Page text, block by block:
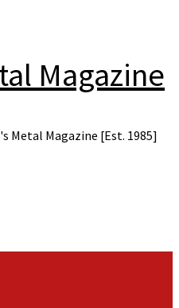
Magazine
Metal Magazine [Est. 1985]